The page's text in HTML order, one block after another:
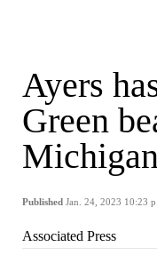
Ayers
Green
Published Jan. 24, 2023 10:23
Associated Press